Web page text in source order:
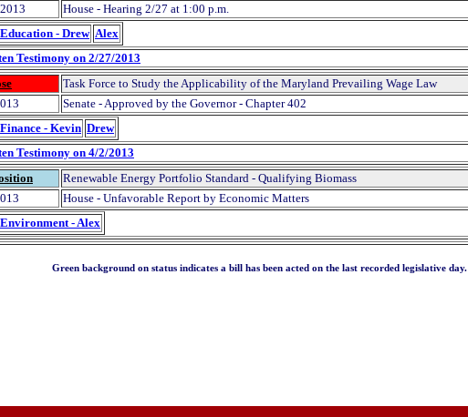
House - Hearing 2/27 at 1:00 p.m.
- Drew Alex
Testimony on 2/27/2013
Task Force to Study the Applicability of the Maryland Prevailing Wage Law
Senate - Approved by the Governor - Chapter 402
- Kevin Drew
Testimony on 4/2/2013
Renewable Energy Portfolio Standard - Qualifying Biomass
House - Unfavorable Report by Economic Matters
- Alex
Green background on status indicates a bill has been acted on the last recorded legislative day.